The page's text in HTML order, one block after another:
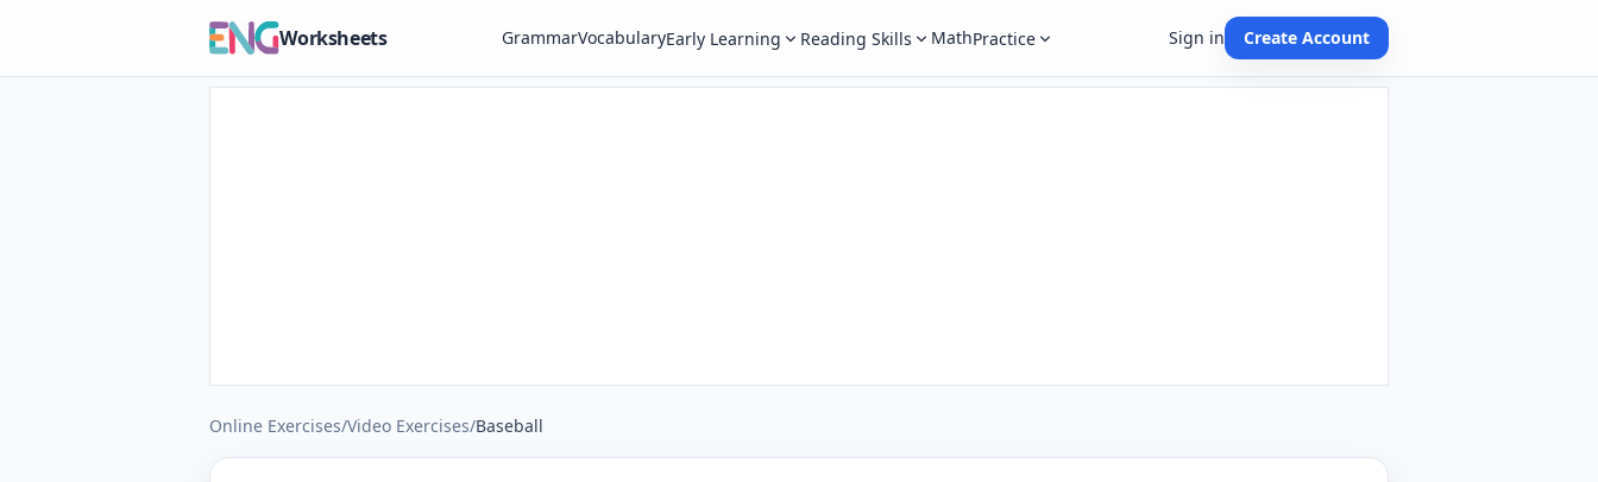
Worksheets GrammarVocabularyEarly Learning Reading Skills MathPractice Sign in Create Account
Online Exercises/Video Exercises/Baseball